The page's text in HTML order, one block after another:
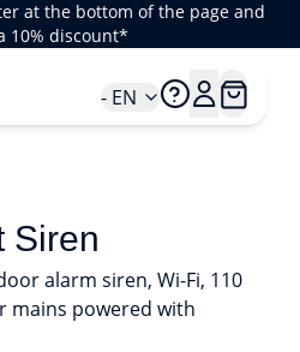
at the bottom of the page and
10% discount*
- EN
Siren
alarm siren, Wi-Fi, 110
mains powered with